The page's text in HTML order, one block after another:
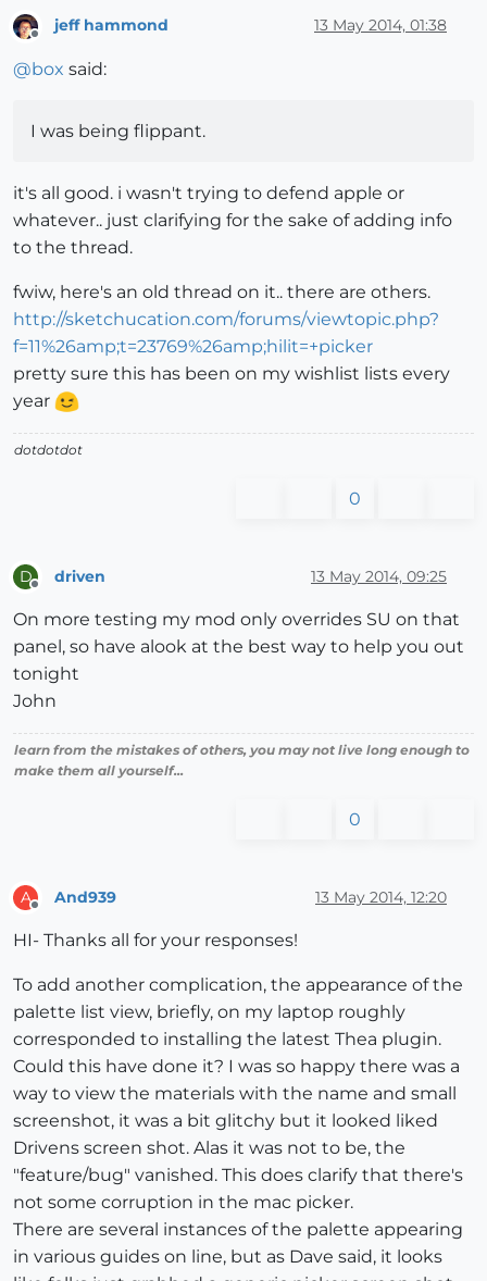
jeff hammond 13 May 2014, 01:38
@box said:
I was being flippant.
it's all good. i wasn't trying to defend apple or
whatever.. just clarifying for the sake of adding info
to the thread.
fwiw, here's an old thread on it.. there are others.
http://sketchucation.com/forums/viewtopic.php?
f=11%26amp;t=23769%26amp;hilit=+picker
pretty sure this has been on my wishlist lists every
year
dotdotdot
0
D driven 13 May 2014, 09:25
On more testing my mod only overrides SU on that
panel, so have alook at the best way to help you out
tonight
John
learn from the mistakes of others, you may not live long enough to
make them all yourself...
0
A And939 13 May 2014, 12:20
HI- Thanks all for your responses!
To add another complication, the appearance of the
palette list view, briefly, on my laptop roughly
corresponded to installing the latest Thea plugin.
Could this have done it? I was so happy there was a
way to view the materials with the name and small
screenshot, it was a bit glitchy but it looked liked
Drivens screen shot. Alas it was not to be, the
"feature/bug" vanished. This does clarify that there's
not some corruption in the mac picker.
There are several instances of the palette appearing
in various guides on line, but as Dave said, it looks